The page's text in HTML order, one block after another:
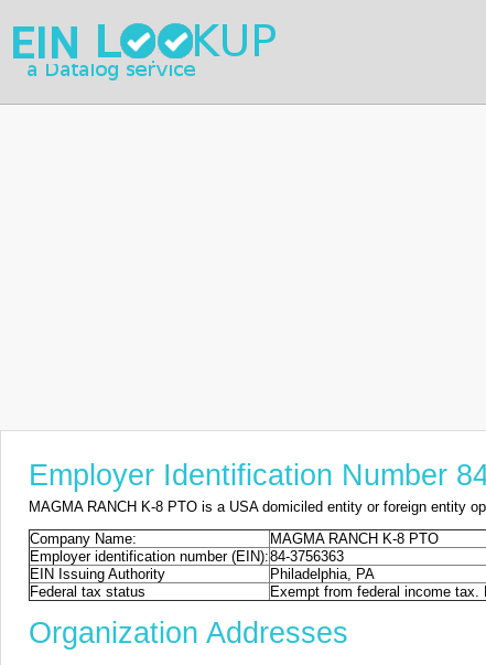
Employer Identification Number
MAGMA RANCH K-8 PTO is a USA domiciled entity or foreign entity
Company Name:
MAGMA RANCH K-8 PTO
Employer identification number (EIN):84-3756363
EIN Issuing Authority
Philadelphia, PA
Federal tax status
Exempt from federal income
Organization Addresses